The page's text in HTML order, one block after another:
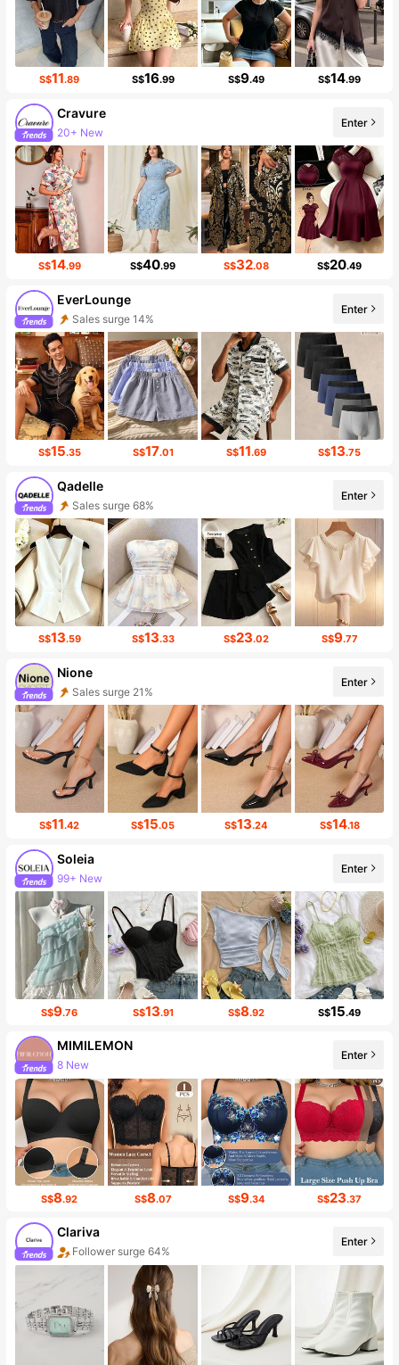
S$11.89 S$16.99 S$9.49 S$14.99
Cravure
20+ New
Enter
S$14.99 S$40.99 S$32.08 S$20.49
EverLounge
Sales surge 14%
Follower surge 38%
Enter
S$15.35 S$17.01 S$11.69 S$13.75
Qadelle
Sales surge 68%
Follower surge 38%
Enter
S$13.59 S$13.33 S$23.02 S$9.77
Nione
Sales surge 21%
18K Followers
Enter
S$11.42 S$15.05 S$13.24 S$14.18
Soleia
99+ New
Enter
S$9.76 S$13.91 S$8.92 S$15.49
MIMILEMON
8 New
Follower surge 21%
Enter
S$8.92 S$8.07 S$9.34 S$23.37
Clariva
Follower surge 64%
Enter